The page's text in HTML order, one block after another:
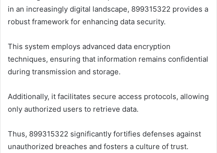
in an increasingly digital landscape, 899315322 provides a
robust framework for enhancing data security.
This system employs advanced data encryption
techniques, ensuring that information remains confidential
during transmission and storage.
Additionally, it facilitates secure access protocols, allowing
only authorized users to retrieve data.
Thus, 899315322 significantly fortifies defenses against
unauthorized breaches and fosters a culture of trust.